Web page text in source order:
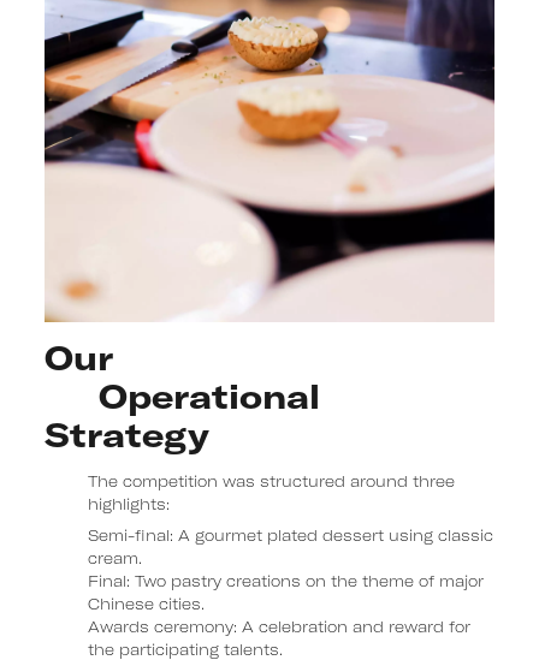
Our
Strategy
The competition was structured around three
highlights:
Semi-final: A gourmet plated dessert using classic
cream.
Final: Two pastry creations on the theme of major
Chinese cities.
Awards ceremony: A celebration and reward for
the participating talents.